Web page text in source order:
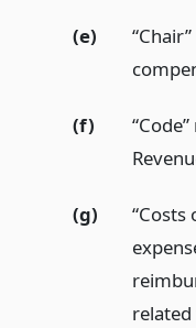
(e)
(f)
(g)
“Costs